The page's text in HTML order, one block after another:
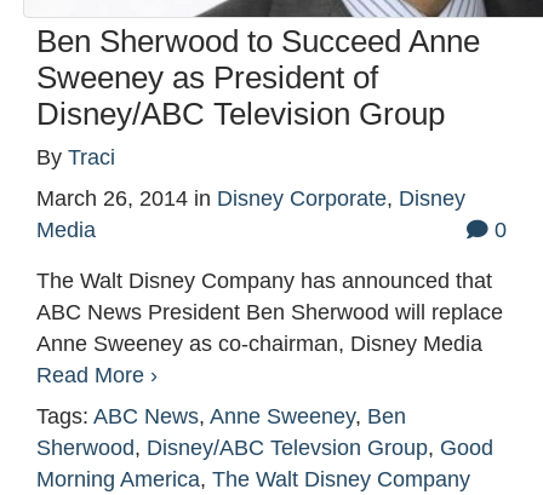
Ben Sherwood to Succeed Anne
Sweeney as President of
Disney/ABC Television Group
By Traci
March 26, 2014 in Disney Corporate, Disney
Media
0
The Walt Disney Company has announced that
ABC News President Ben Sherwood will replace
Anne Sweeney as co-chairman, Disney Media
Read More ›
Tags: ABC News, Anne Sweeney, Ben
Sherwood, Disney/ABC Televsion Group, Good
Morning America, The Walt Disney Company